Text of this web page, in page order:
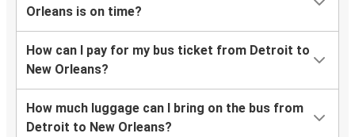
Orleans is on time?
How can I pay for my bus ticket from Detroit to
New Orleans?
How much luggage can I bring on the bus from
Detroit to New Orleans?